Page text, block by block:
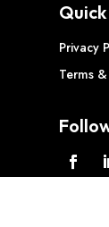
Quick
Privacy
Terms